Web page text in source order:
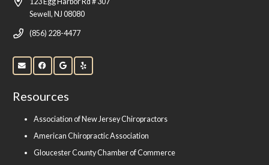
Sewell, NJ 08080
(856) 228-4477
Resources
Association of New Jersey Chiropractors
American Chiropractic Association
Gloucester County Chamber of Commerce